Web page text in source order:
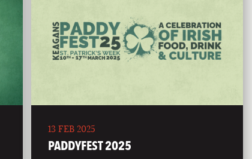
13 FEB 2025
PADDYFEST 2025